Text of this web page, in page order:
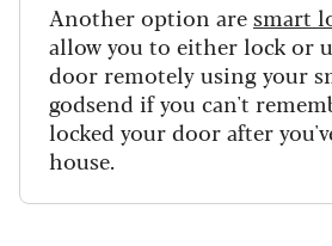
Another option aresmart
allow you to either lock or
door remotely using your
godsend if you can't
locked your door after
house.